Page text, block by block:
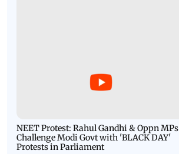
NEET Protest: Rahul Gandhi & Oppn MPs
Challenge Modi Govt with 'BLACK DAY'
Protests in Parliament